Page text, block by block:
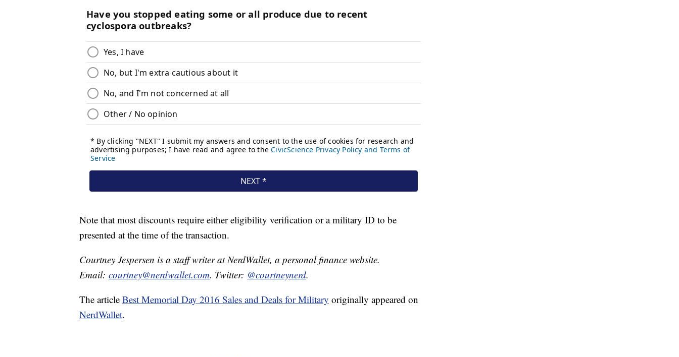
Note that most discounts require either eligibility verification or a military ID to be
presented at the time of the transaction.
Courtney Jespersen is a staff writer at NerdWallet, a personal finance website.
Email: courtney@nerdwallet.com. Twitter: @courtneynerd.
The article Best Memorial Day 2016 Sales and Deals for Military originally appeared on
NerdWallet.